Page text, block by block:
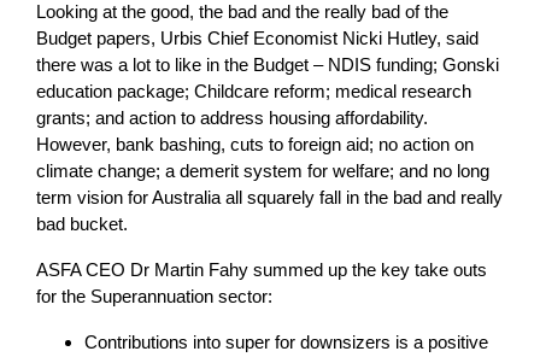
Looking at the good, the bad and the really bad of the
Budget papers, Urbis Chief Economist Nicki Hutley, said
there was a lot to like in the Budget – NDIS funding; Gonski
education package; Childcare reform; medical research
grants; and action to address housing affordability.
However, bank bashing, cuts to foreign aid; no action on
climate change; a demerit system for welfare; and no long
term vision for Australia all squarely fall in the bad and really
bad bucket.
ASFA CEO Dr Martin Fahy summed up the key take outs
for the Superannuation sector:
Contributions into super for downsizers is a positive